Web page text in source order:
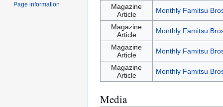
Magazine
Article
Monthly Famitsu
Magazine
Article
Monthly Famitsu
Magazine
Article
Monthly Famitsu
Magazine
Article
Monthly Famitsu
Media
Page information